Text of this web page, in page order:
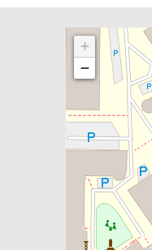
+
−